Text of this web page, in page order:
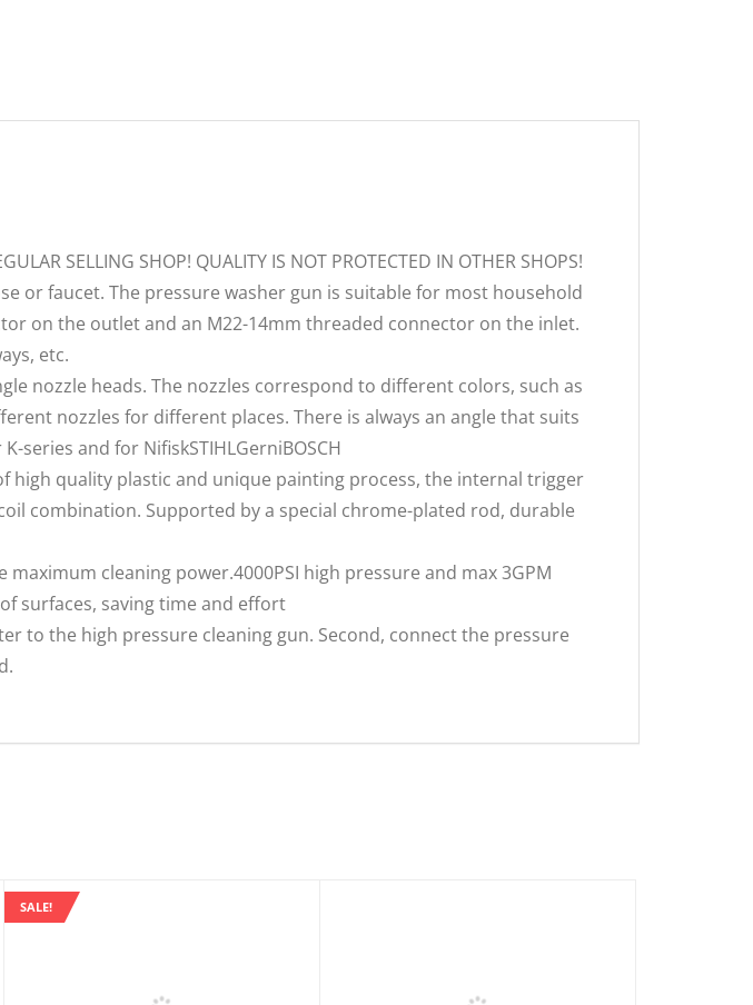
SELLING SHOP! QUALITY IS NOT PROTECTED IN OTHER SHOPS!
or faucet. The pressure washer gun is suitable for most household
on the outlet and an M22-14mm threaded connector on the inlet.
etc.
nozzle heads. The nozzles correspond to different colors, such as
nozzles for different places. There is always an angle that suits
series and for NifiskSTIHLGerniBOSCH
high quality plastic and unique painting process, the internal trigger
combination. Supported by a special chrome-plated rod, durable
cleaning power.4000PSI high pressure and max 3GPM
surfaces, saving time and effort
to the high pressure cleaning gun. Second, connect the pressure
SALE!